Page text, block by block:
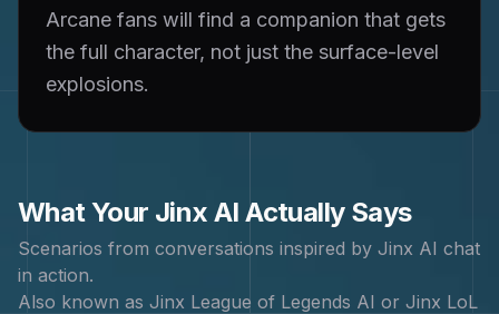
Arcane fans will find a companion that gets
the full character, not just the surface-level
explosions.
What Your Jinx AI Actually Says
Scenarios from conversations inspired by Jinx AI chat
in action.
Also known as Jinx League of Legends AI or Jinx LoL